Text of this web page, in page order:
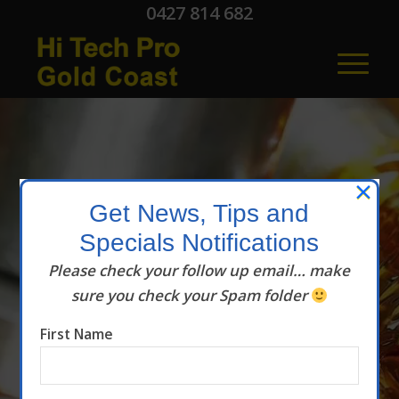
0427 814 682
Hi Tech Pro
Articles
Get News, Tips and
Specials Notifications
Please check your follow up email… make
sure you check your Spam folder
First Name
×